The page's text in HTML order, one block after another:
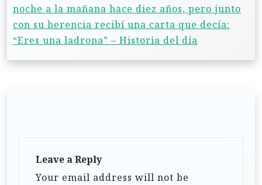
noche a la mañana hace diez años, pero junto
con su herencia recibí una carta que decía:
“Eres una ladrona” – Historia del día
Leave a Reply
Your email address will not be